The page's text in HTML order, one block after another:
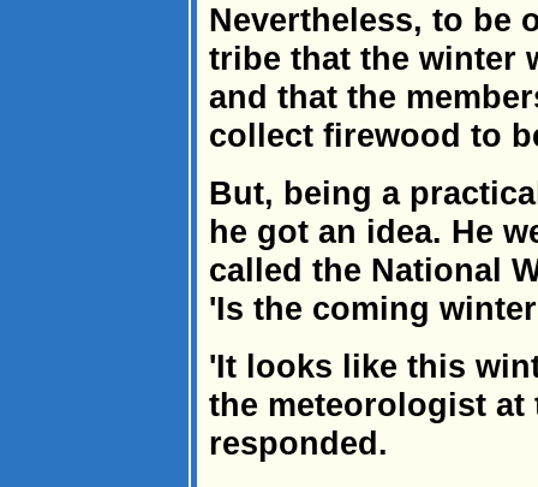
Nevertheless, to be
tribe that the winter
and that the
collect firewood to
But, being a
he got an idea. He
called the National
'Is the coming
'It looks like this
the meteorologist at
responded.